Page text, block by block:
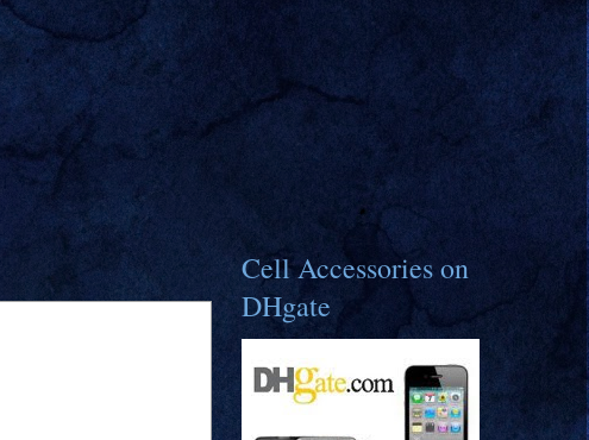
Cell Accessories on
DHgate